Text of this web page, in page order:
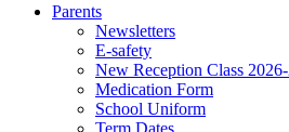
Parents
Newsletters
E-safety
New Reception Class
Medication Form
School Uniform
Term Dates